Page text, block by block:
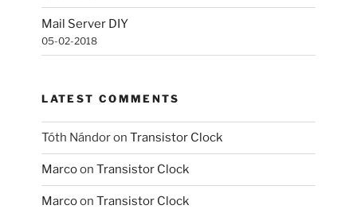
Mail Server DIY
05-02-2018
LATEST COMMENTS
Tóth NándoronTransistor Clock
MarcoonTransistor Clock
MarcoonTransistor Clock